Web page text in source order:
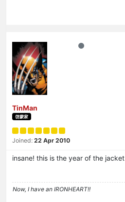
TinMan
啓蒙家
Joined: 22 Apr 2010
insane! this is the year of the jacket
Now, I have an IRONHEART!!